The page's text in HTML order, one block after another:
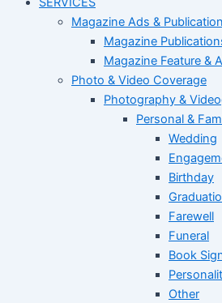
Magazine Ads &
Magazine
Magazine Feature &
Photo & Video Coverage
Photography &
Personal &
Wedding
Birthday
Farewell
Funeral
Book
Other